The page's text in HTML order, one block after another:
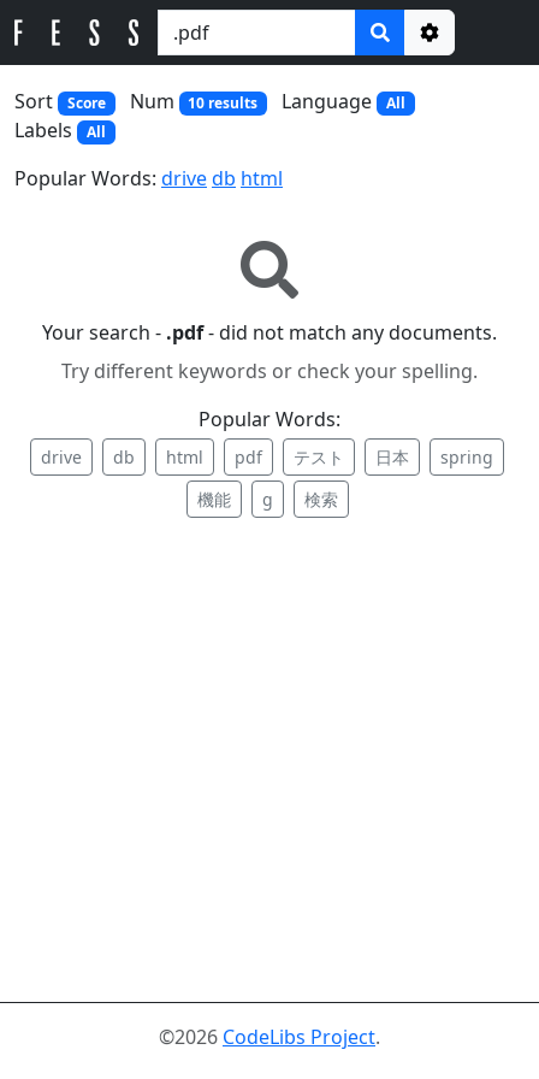
Options
Sort
Score Num 10 results Language All
Labels All
Popular Words: drivedb html
Your search - .pdf- did not match any documents.
Try different keywords or check your spelling.
Popular Words:
drive db html pdf テスト 日本
spring
機能
g 検索
©2026 CodeLibs Project.